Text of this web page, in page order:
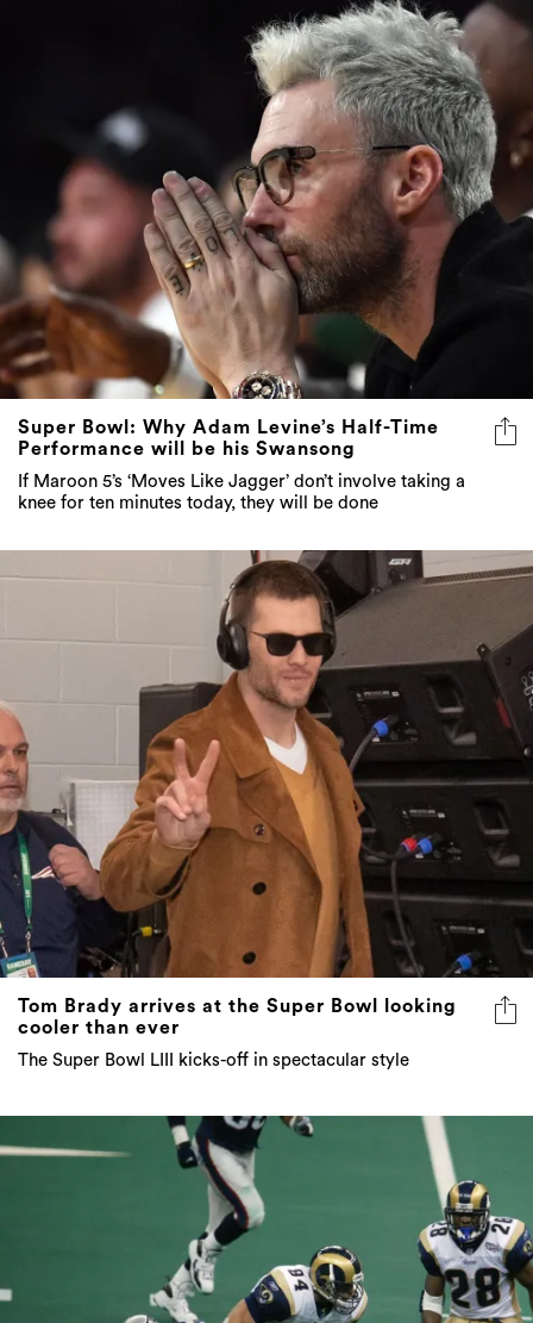
Super Bowl: Why Adam Levine’s Half-Time
Performance will be his Swansong
If Maroon 5’s ‘Moves Like Jagger’ don’t involve taking a
knee for ten minutes today, they will be done
Tom Brady arrives at the Super Bowl looking
cooler than ever
The Super Bowl LIII kicks-off in spectacular style